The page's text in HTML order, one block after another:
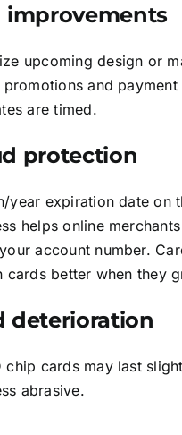
improvements
upcoming design or
promotions and
are timed.
protection
year expiration date on
helps online
account number.
cards better when they
deterioration
chip cards may last
abrasive.